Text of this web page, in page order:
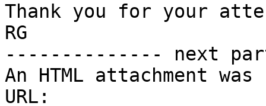
Thank you for your
RG
-------------- next
An HTML attachment
URL: